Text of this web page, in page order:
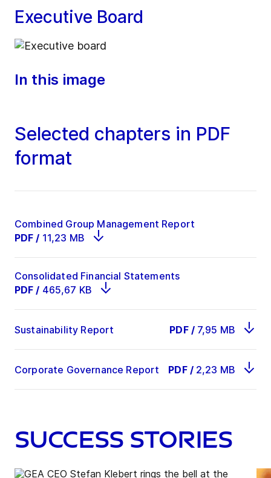
Executive Board
In this image
Selected chapters in PDF
format
Combined Group Management Report
PDF / 11,23 MB
Consolidated Financial Statements
PDF / 465,67 KB
Sustainability Report PDF / 7,95 MB
Corporate Governance Report PDF / 2,23 MB
Success stories